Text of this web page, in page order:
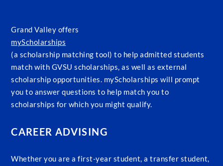
Grand Valley offers
myScholarships
(a scholarship matching tool) to help admitted students
match with GVSU scholarships, as well as external
scholarship opportunities. myScholarships will prompt
you to answer questions to help match you to
scholarships for which you might qualify.
CAREER ADVISING
Whether you are a first-year student, a transfer student,